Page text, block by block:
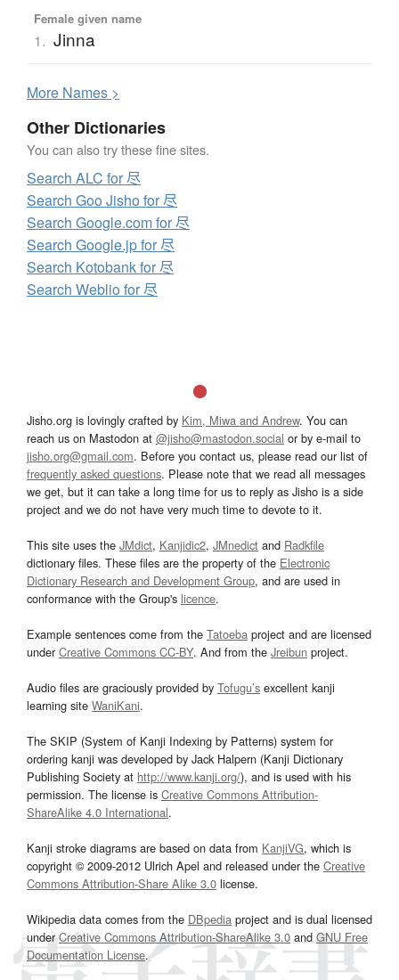
Female given name
1. Jinna
More Names >
Other Dictionaries
You can also try these fine sites.
Search ALC for 尽
Search Goo Jisho for 尽
Search Google.com for 尽
Search Google.jp for 尽
Search Kotobank for 尽
Search Weblio for 尽
Jisho.org is lovingly crafted by Kim, Miwa and Andrew. You can
reach us on Mastodon at @jisho@mastodon.social or by e-mail to
jisho.org@gmail.com. Before you contact us, please read our list of
frequently asked questions. Please note that we read all messages
we get, but it can take a long time for us to reply as Jisho is a side
project and we do not have very much time to devote to it.
This site uses the JMdict, Kanjidic2, JMnedict and Radkfile
dictionary files. These files are the property of the Electronic
Dictionary Research and Development Group, and are used in
conformance with the Group's licence.
Example sentences come from the Tatoeba project and are licensed
underCreative Commons CC-BY. And from the Jreibun project.
Audio files are graciously provided by Tofugu’s excellent kanji
learning site WaniKani.
The SKIP (System of Kanji Indexing by Patterns) system for
ordering kanji was developed by Jack Halpern (Kanji Dictionary
Publishing Society at http://www.kanji.org/), and is used with his
permission. The license is Creative Commons Attribution-
ShareAlike 4.0 International.
Kanji stroke diagrams are based on data from KanjiVG, which is
copyright © 2009-2012 Ulrich Apel and released under the Creative
Commons Attribution-Share Alike 3.0 license.
Wikipedia data comes from the DBpedia project and is dual licensed
underCreative Commons Attribution-ShareAlike 3.0and GNU Free
Documentation License.